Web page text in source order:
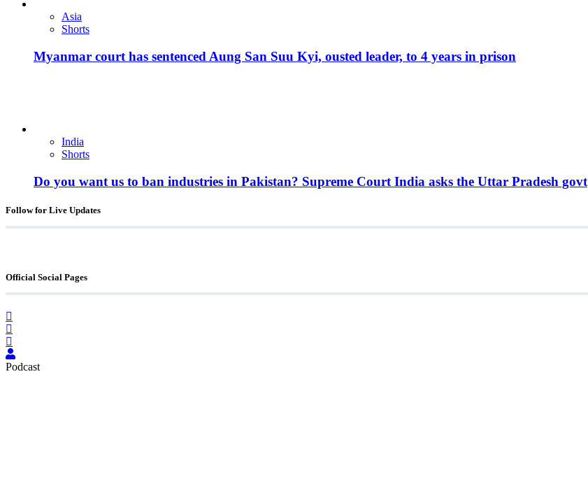
Asia
Shorts
Myanmar court has sentenced Aung San Suu Kyi, ousted leader, to 4 years in prison
India
Shorts
Do you want us to ban industries in Pakistan? Supreme Court India asks the Uttar Pradesh govt
Follow for Live Updates
Official Social Pages
Podcast